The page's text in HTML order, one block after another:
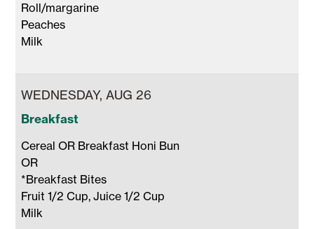
Roll/margarine
Peaches
Milk
WEDNESDAY, AUG 26
Breakfast
Cereal OR Breakfast Honi Bun
OR
*Breakfast Bites
Fruit 1/2 Cup, Juice 1/2 Cup
Milk